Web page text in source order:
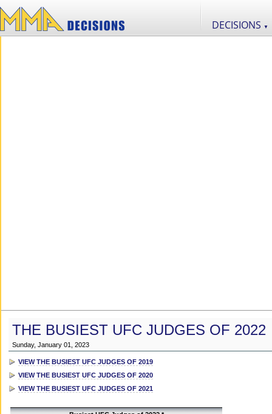
DECISIONS ▼
THE BUSIEST UFC JUDGES OF 2022
Sunday, January 01, 2023
VIEW THE BUSIEST UFC JUDGES OF 2019
VIEW THE BUSIEST UFC JUDGES OF 2020
VIEW THE BUSIEST UFC JUDGES OF 2021